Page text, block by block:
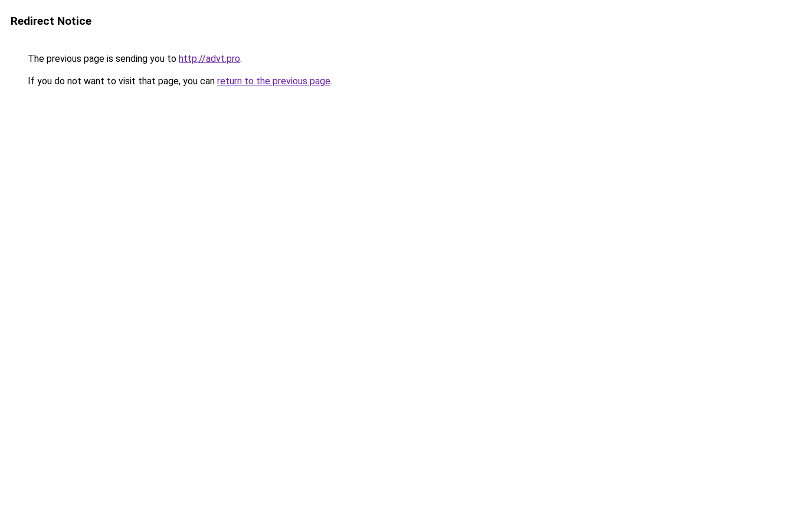
Redirect Notice
The previous page is sending you to http://advt.pro.
If you do not want to visit that page, you can return to the previous page.